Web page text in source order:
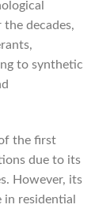
decades,
to synthetic
the first
due to its
However, its
residential